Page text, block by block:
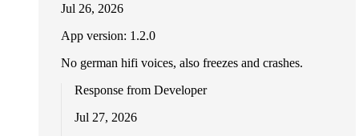
Jul 26, 2026
App version: 1.2.0
No german hifi voices, also freezes and crashes.
Response from Developer
Jul 27, 2026